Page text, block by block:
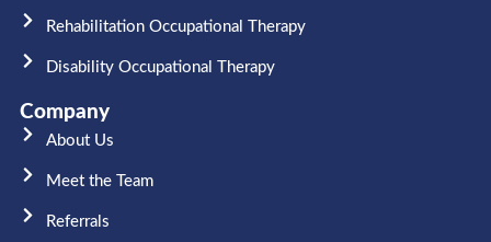
Rehabilitation Occupational Therapy
Disability Occupational Therapy
Company
About Us
Meet the Team​
Referrals